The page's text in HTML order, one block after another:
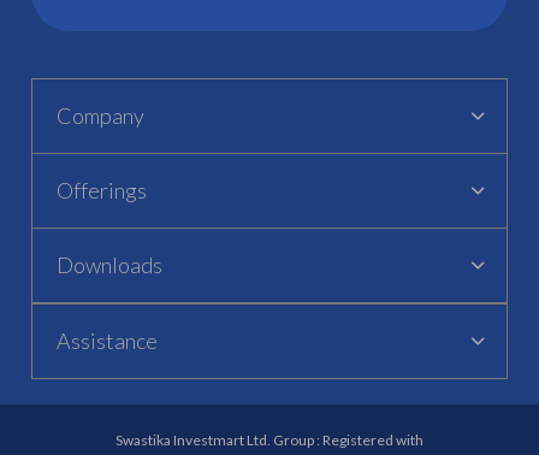
Company
Offerings
Downloads
Assistance
Swastika Investmart Ltd. Group : Registered with